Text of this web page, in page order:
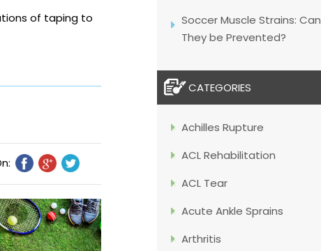
of taping to
Soccer Muscle Strains: Can
They be Prevented?
CATEGORIES
Achilles Rupture
ACL Rehabilitation
ACL Tear
Acute Ankle Sprains
Arthritis